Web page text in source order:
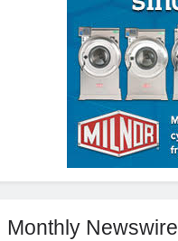
Monthly Newswire